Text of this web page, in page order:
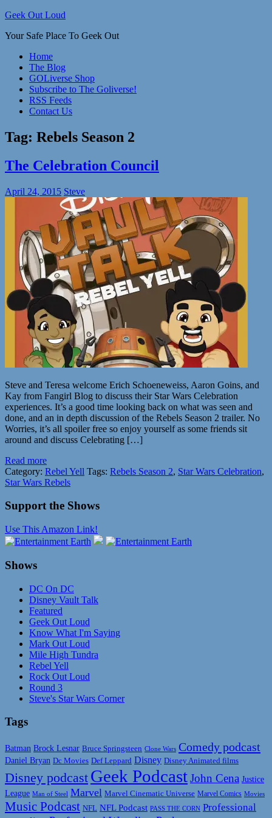
Skip
content
Geek Out Loud
Your Safe Place To Geek Out
Home
The Blog
GOLiverse Shop
Subscribe to The Goliverse!
RSS Feeds
Contact Us
Tag: Rebels Season 2
The Celebration Council
April 24, 2015 Steve
Steve and Teresa welcome Erich Schoeneweiss, Aaron Goins, and
Kay from Fangirl Blog to discuss their Star Wars Celebration
experiences. It’s a good time looking back on what was seen and
done, and an in depth discussion of the Rebels Season 2 trailer. No
Worries, it’s all spoiler free so enjoy yourself as some friends sit
around and discuss Celebrating […]
Read more
Category: Rebel Yell Tags: Rebels Season 2, Star Wars Celebration,
Star Wars Rebels
Support the Shows
Use This Amazon Link!
Shows
DC On DC
Disney Vault Talk
Featured
Geek Out Loud
Know What I'm Saying
Mark Out Loud
Mile High Tundra
Rebel Yell
Rock Out Loud
Round 3
Steve's Star Wars Corner
Tags
Batman Brock Lesnar Bruce Springsteen Clone Wars Comedy podcast
Daniel Bryan Dc Movies Def Leppard Disney Disney Animated films
Disney podcast Geek PodcastJohn Cena Justice
League Man of Steel Marvel Marvel Cinematic Universe Marvel Comics Movies
Music Podcast NFL NFL Podcast PASS THE CORN Professional